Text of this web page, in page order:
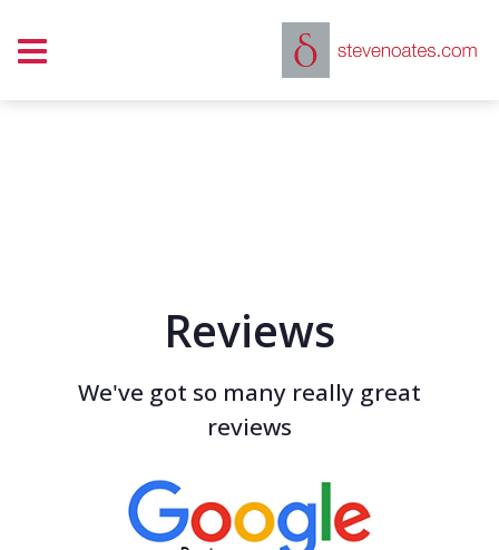
Reviews
We've got so many really great
reviews